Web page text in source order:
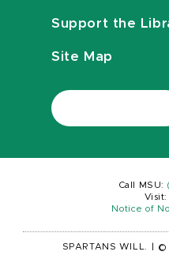
Support the
Site Map
Call MSU:
Visit:
Notice of
SPARTANS WILL. ©